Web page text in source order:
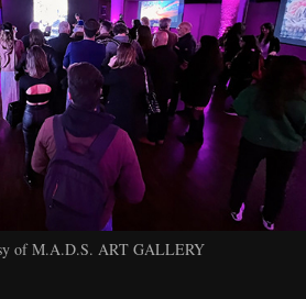
of M.A.D.S. ART GALLERY